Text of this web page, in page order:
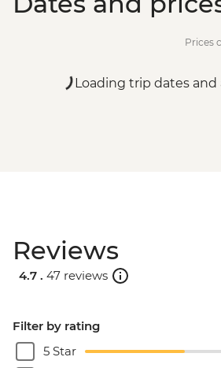
Prices
Loading trip dates and
Reviews
4.7 . 47 reviews
Filter by rating
5 Star